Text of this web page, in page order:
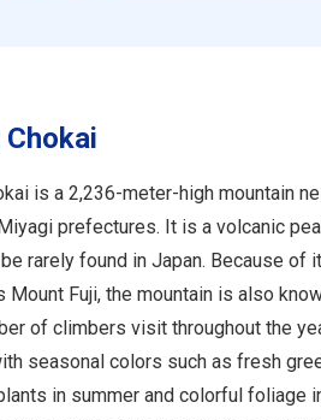
is a 2,236-meter-high mountain
prefectures. It is a volcanic
rarely found in Japan. Because of
Mount Fuji, the mountain is also
of climbers visit throughout the
seasonal colors such as fresh
in summer and colorful foliage